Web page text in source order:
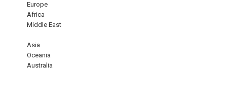
Europe
Africa
Middle East
Asia
Oceania
Australia